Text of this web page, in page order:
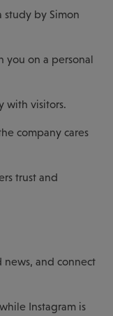
study by Simon
you on a personal
with visitors.
company cares
trust and
news, and connect
Instagram is